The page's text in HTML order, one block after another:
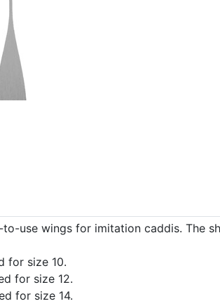
use wings for imitation caddis. The
for size 10.
for size 12.
for size 14.